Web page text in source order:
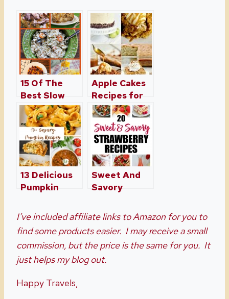
15 Of The
Best Slow
Cooker
Recipes
Great For Fall
Apple Cakes
Recipes for
Fall
13 Delicious
Pumpkin
Dinner –
Perfect for
Fall Season
Sweet And
Savory
Recipes
Perfect For
Anytime
I’ve included affiliate links to Amazon for you to
find some products easier. I may receive a small
commission, but the price is the same for you. It
just helps my blog out.
Happy Travels,